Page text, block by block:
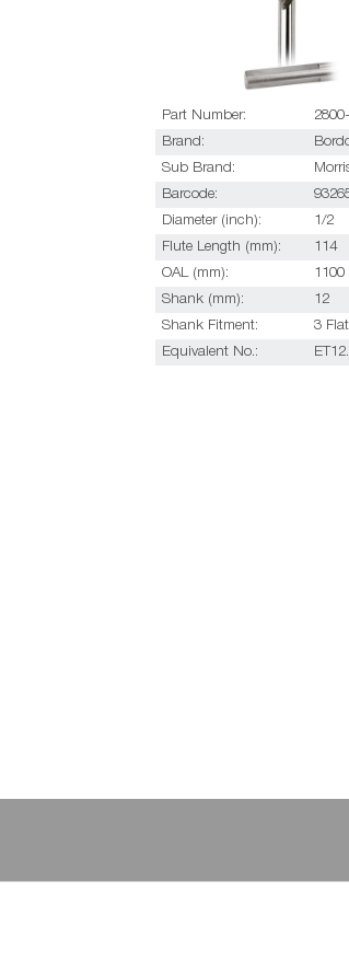
Part Number:
Brand:
Sub Brand:
Barcode:
Diameter (inch):
1/2
Flute Length (mm):
114
OAL (mm):
1100
Shank (mm):
12
Shank Fitment:
3
Equivalent No.: